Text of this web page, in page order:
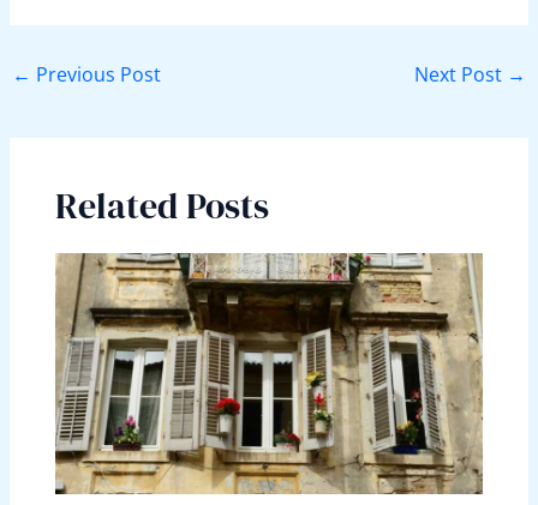
← Previous Post Next Post →
Related Posts